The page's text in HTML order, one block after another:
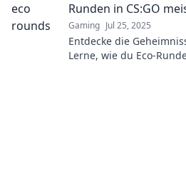
Runden in CS:GO
Gaming Jul 25, 2025
Entdecke die
Lerne, wie du Eco-